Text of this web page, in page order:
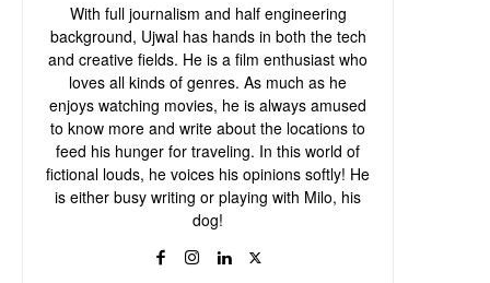
With full journalism and half engineering
background, Ujwal has hands in both the tech
and creative fields. He is a film enthusiast who
loves all kinds of genres. As much as he
enjoys watching movies, he is always amused
to know more and write about the locations to
feed his hunger for traveling. In this world of
fictional louds, he voices his opinions softly! He
is either busy writing or playing with Milo, his
dog!